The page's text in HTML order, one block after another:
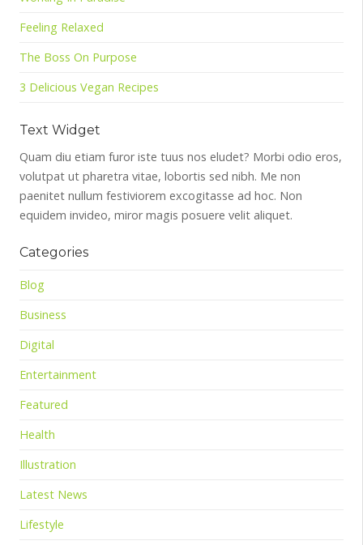
Feeling Relaxed
The Boss On Purpose
3 Delicious Vegan Recipes
Text Widget
Quam diu etiam furor iste tuus nos eludet? Morbi odio eros,
volutpat ut pharetra vitae, lobortis sed nibh. Me non
paenitet nullum festiviorem excogitasse ad hoc. Non
equidem invideo, miror magis posuere velit aliquet.
Categories
Blog
Business
Digital
Entertainment
Featured
Health
Illustration
Latest News
Lifestyle